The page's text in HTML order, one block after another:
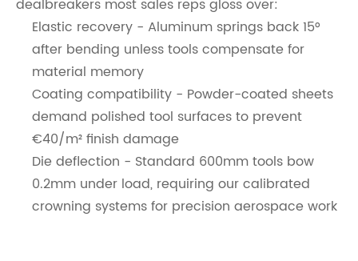
dealbreakers most sales reps gloss over:
Elastic recovery - Aluminum springs back 15°
after bending unless tools compensate for
material memory
Coating compatibility - Powder-coated sheets
demand polished tool surfaces to prevent
€40/m² finish damage
Die deflection - Standard 600mm tools bow
0.2mm under load, requiring our calibrated
crowning systems for precision aerospace work